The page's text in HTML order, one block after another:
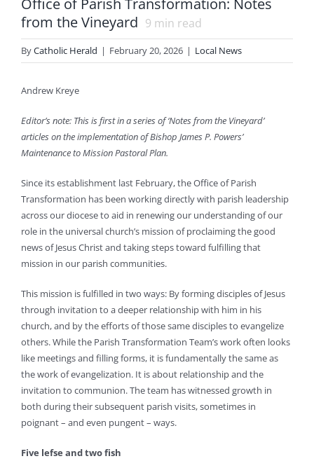
Office of Parish Transformation: Notes
from the Vineyard 9 min read
ByCatholic Herald | February 20, 2026 | Local News
Andrew Kreye
Editor’s note: This is first in a series of ‘Notes from the Vineyard’
articles on the implementation of Bishop James P. Powers’
Maintenance to Mission Pastoral Plan.
Since its establishment last February, the Office of Parish
Transformation has been working directly with parish leadership
across our diocese to aid in renewing our understanding of our
role in the universal church’s mission of proclaiming the good
news of Jesus Christ and taking steps toward fulfilling that
mission in our parish communities.
This mission is fulfilled in two ways: By forming disciples of Jesus
through invitation to a deeper relationship with him in his
church, and by the efforts of those same disciples to evangelize
others. While the Parish Transformation Team’s work often looks
like meetings and filling forms, it is fundamentally the same as
the work of evangelization. It is about relationship and the
invitation to communion. The team has witnessed growth in
both during their subsequent parish visits, sometimes in
poignant – and even pungent – ways.
Five lefse and two fish